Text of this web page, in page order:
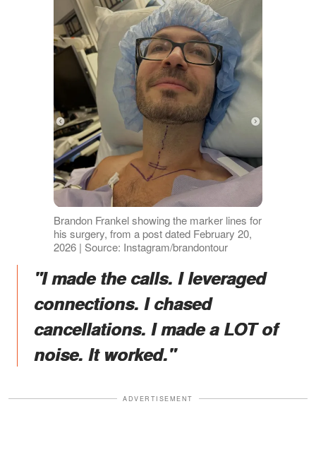
Brandon Frankel showing the marker lines for
his surgery, from a post dated February 20,
2026 | Source: Instagram/brandontour
"I made the calls. I leveraged
connections. I chased
cancellations. I made a LOT of
noise. It worked."
ADVERTISEMENT